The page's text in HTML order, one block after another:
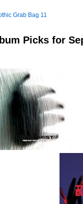
Grab Bag 11
Picks for